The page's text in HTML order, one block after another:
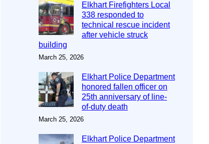
Elkhart Firefighters Local
338 responded to
technical rescue incident
after vehicle struck
building
March 25, 2026
Elkhart Police Department
honored fallen officer on
25th anniversary of line-
of-duty death
March 25, 2026
Elkhart Police Department